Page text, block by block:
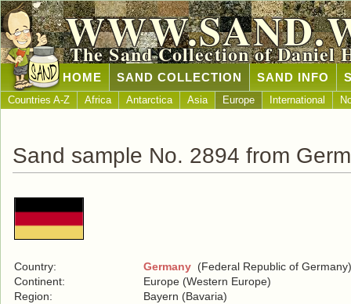
The Sand Collection of Daniel
HOME SAND COLLECTION SAND INFO
Countries A-Z Africa Antarctica Asia Europe International
Sand sample No. 2894 from
Country: Germany (Federal Republic of Germany)
Continent:
Europe (Western Europe)
Region:
Bayern (Bavaria)